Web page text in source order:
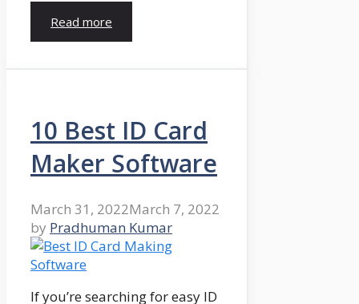
Read more
10 Best ID Card
Maker Software
March 31, 2022March 7, 2022
by Pradhuman Kumar
If you’re searching for easy ID